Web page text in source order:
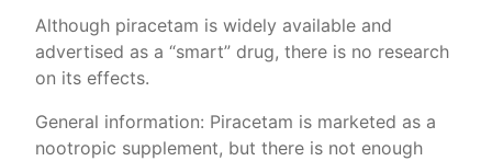
Although piracetam is widely available and
advertised as a “smart” drug, there is no research
on its effects.
General information: Piracetam is marketed as a
nootropic supplement, but there is not enough